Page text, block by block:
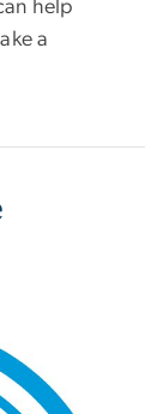
help
a